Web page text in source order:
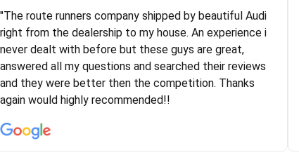
"I was helping my sister move to New York and I went
online to find a car shopping company. I selected these
guys here at route runners. They were very honest and
the price stayed the same!!! I had friends who had bad
experiences with some companies but the RR team
was phenomenal and I would recommend to anybody
"The route runners company shipped by beautiful Audi
right from the dealership to my house. An experience i
never dealt with before but these guys are great,
answered all my questions and searched their reviews
and they were better then the competition. Thanks
again would highly recommended!!